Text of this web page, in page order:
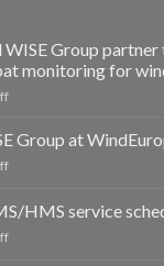
WISE Group
monitoring for
on
and
WISE
Group
to
Group at
on
Group
at
HMS service
on